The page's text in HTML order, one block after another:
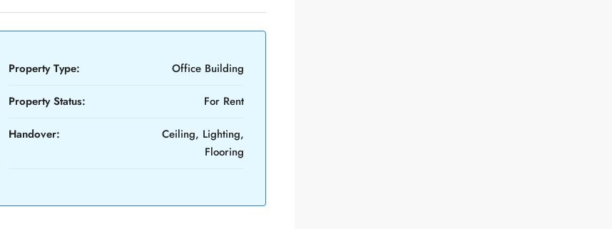
Property Type: Office Building
Property Status: For Rent
Handover:
Ceiling, Lighting,
Flooring